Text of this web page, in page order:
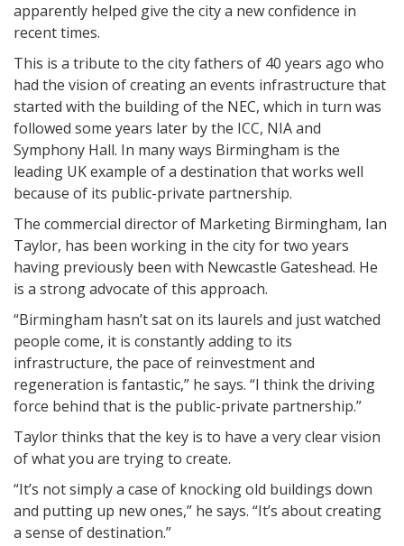
apparently helped give the city a new confidence in
recent times.
This is a tribute to the city fathers of 40 years ago who
had the vision of creating an events infrastructure that
started with the building of the NEC, which in turn was
followed some years later by the ICC, NIA and
Symphony Hall. In many ways Birmingham is the
leading UK example of a destination that works well
because of its public-private partnership.
The commercial director of Marketing Birmingham, Ian
Taylor, has been working in the city for two years
having previously been with Newcastle Gateshead. He
is a strong advocate of this approach.
“Birmingham hasn’t sat on its laurels and just watched
people come, it is constantly adding to its
infrastructure, the pace of reinvestment and
regeneration is fantastic,” he says. “I think the driving
force behind that is the public-private partnership.”
Taylor thinks that the key is to have a very clear vision
of what you are trying to create.
“It’s not simply a case of knocking old buildings down
and putting up new ones,” he says. “It’s about creating
a sense of destination.”